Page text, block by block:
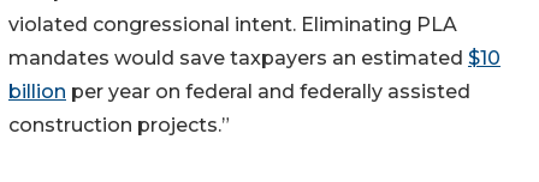
violated congressional intent. Eliminating PLA
mandates would save taxpayers an estimated $10
billion per year on federal and federally assisted
construction projects.”